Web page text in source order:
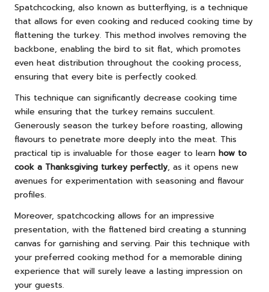
Spatchcocking, also known as butterflying, is a technique
that allows for even cooking and reduced cooking time by
flattening the turkey. This method involves removing the
backbone, enabling the bird to sit flat, which promotes
even heat distribution throughout the cooking process,
ensuring that every bite is perfectly cooked.
This technique can significantly decrease cooking time
while ensuring that the turkey remains succulent.
Generously season the turkey before roasting, allowing
flavours to penetrate more deeply into the meat. This
practical tip is invaluable for those eager to learn how to
cook a Thanksgiving turkey perfectly, as it opens new
avenues for experimentation with seasoning and flavour
profiles.
Moreover, spatchcocking allows for an impressive
presentation, with the flattened bird creating a stunning
canvas for garnishing and serving. Pair this technique with
your preferred cooking method for a memorable dining
experience that will surely leave a lasting impression on
your guests.